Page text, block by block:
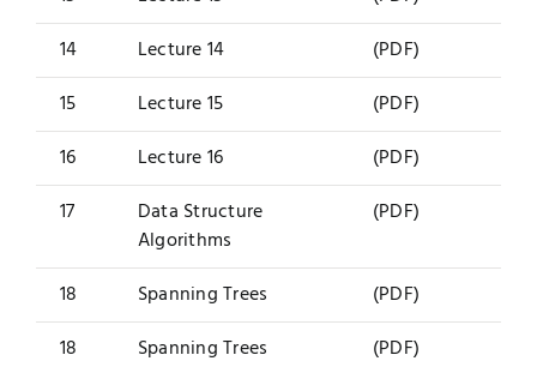
14
Lecture 14
(PDF)
15
Lecture 15
(PDF)
16
Lecture 16
(PDF)
17
Data Structure
Algorithms
(PDF)
18 Spanning Trees
(PDF)
18
Spanning Trees
(PDF)